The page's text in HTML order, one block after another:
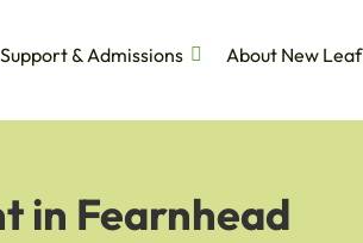
Support & Admissions
About New Leaf
in Fearnhead